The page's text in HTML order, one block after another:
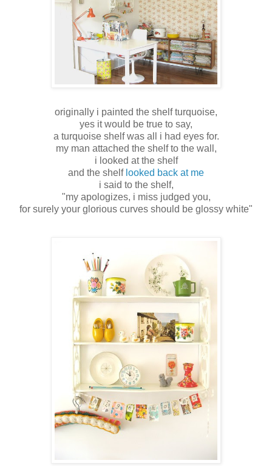
originally i painted the shelf turquoise,
yes it would be true to say,
a turquoise shelf was all i had eyes for.
my man attached the shelf to the wall,
i looked at the shelf
and the shelf looked back at me
i said to the shelf,
"my apologizes, i miss judged you,
for surely your glorious curves should be glossy white"